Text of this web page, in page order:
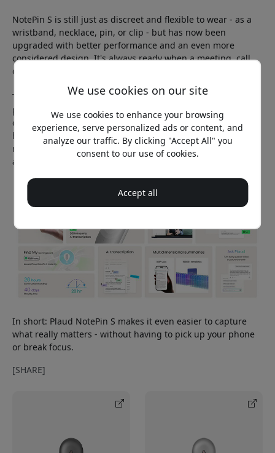
NotePin S is still just as discreet and flexible to wear - as a
wristband, necklace, pin, or clip - but has now been
upgraded with better performance and an even more
considered design. It's always ready when a meeting, call,
or idea comes up.
The big new feature is a physical button. With a simple
press, you start or stop recording, and with a quick click you
can mark important moments in real time. These “instant
highlights” help AI understand what is especially relevant,
resulting in even more accurate summaries and notes
afterward.
In short: Plaud NotePin S makes it even easier to capture
what really matters - without having to pick up your phone
or break focus.
[SHARE]
We use cookies on our site
We use cookies to enhance your browsing
experience, serve personalized ads or content, and
analyze our traffic. By clicking "Accept All" you
consent to our use of cookies.
Accept all